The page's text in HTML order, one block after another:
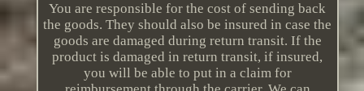
You are responsible for the cost of sending back
the goods. They should also be insured in case the
goods are damaged during return transit. If the
product is damaged in return transit, if insured,
you will be able to put in a claim for